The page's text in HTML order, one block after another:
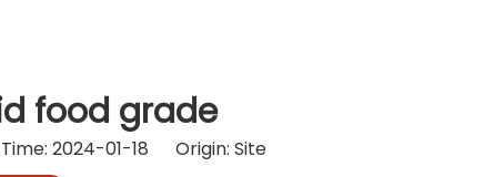
food grade
2024-01-18 Origin: Site